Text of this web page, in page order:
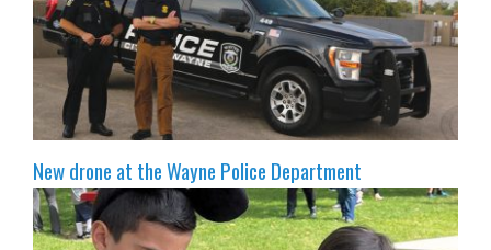
New drone at the Wayne Police Department